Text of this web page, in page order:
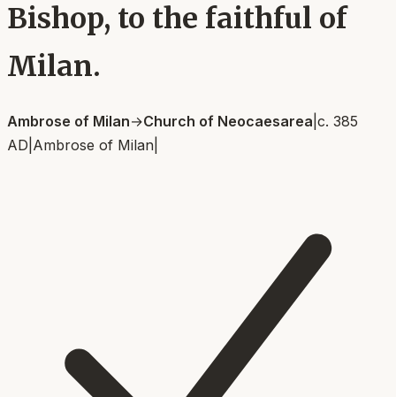
Bishop, to the faithful of
Milan.
Ambrose of Milan→Church of Neocaesarea c. 385
AD Ambrose of Milan